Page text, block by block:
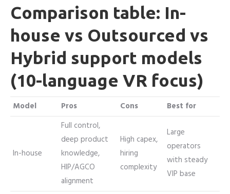
Comparison table: In-
house vs Outsourced vs
Hybrid support models
(10-language VR focus)
Model Pros Cons Best for
In-house
Full control,
deep product
knowledge,
HIP/AGCO
alignment
High capex,
hiring
complexity
Large
operators
with steady
VIP base